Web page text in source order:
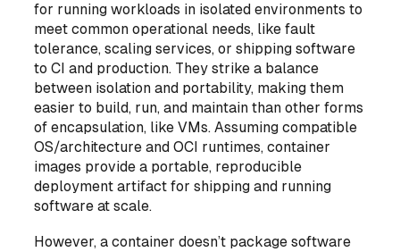
for running workloads in isolated environments to
meet common operational needs, like fault
tolerance, scaling services, or shipping software
to CI and production. They strike a balance
between isolation and portability, making them
easier to build, run, and maintain than other forms
of encapsulation, like VMs. Assuming compatible
OS/architecture and OCI runtimes, container
images provide a portable, reproducible
deployment artifact for shipping and running
software at scale.
However, a container doesn’t package software